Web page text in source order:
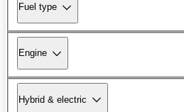
Fuel type
Engine
Hybrid & electric